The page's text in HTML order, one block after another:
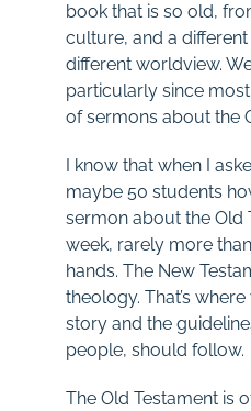
book that is so old,
culture, and a
different worldview.
particularly since
of sermons about the
I know that when I
maybe 50 students
sermon about the Old
week, rarely more
hands. The New
theology. That’s
story and the
people, should follow.
The Old Testament is